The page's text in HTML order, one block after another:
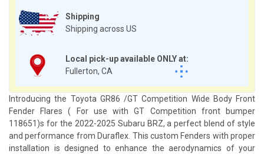
Shipping
Shipping across US
Local pick-up available ONLY at:
Fullerton, CA
Introducing the Toyota GR86 /GT Competition Wide Body Front
Fender Flares ( For use with GT Competition front bumper
118651)s for the 2022-2025 Subaru BRZ, a perfect blend of style
and performance from Duraflex. This custom Fenders with proper
installation is designed to enhance the aerodynamics of your